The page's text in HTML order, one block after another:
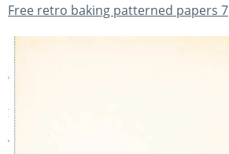
Free retro baking patterned papers 7